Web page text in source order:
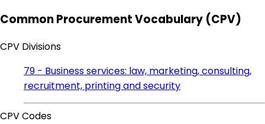
Common Procurement Vocabulary (CPV)
CPV Divisions
79 - Business services: law, marketing, consulting,
recruitment, printing and security
CPV Codes